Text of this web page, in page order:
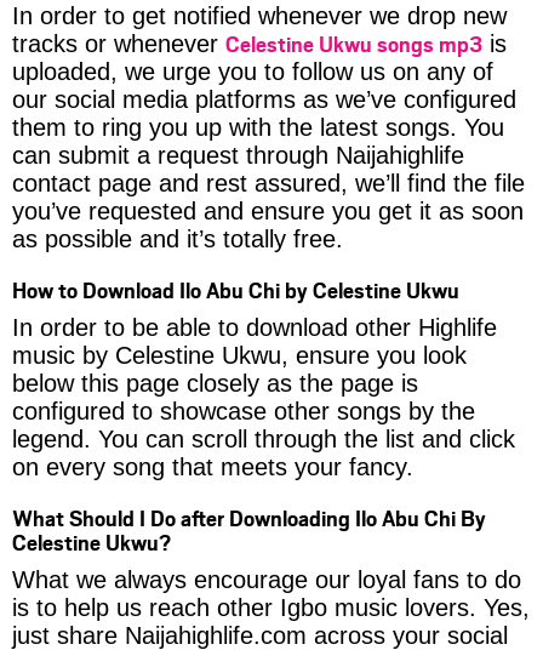
In order to get notified whenever we drop new
tracks or whenever Celestine Ukwu songs mp3 is
uploaded, we urge you to follow us on any of
our social media platforms as we’ve configured
them to ring you up with the latest songs. You
can submit a request through Naijahighlife
contact page and rest assured, we’ll find the file
you’ve requested and ensure you get it as soon
as possible and it’s totally free.
How to Download Ilo Abu Chi by Celestine Ukwu
In order to be able to download other Highlife
music by Celestine Ukwu, ensure you look
below this page closely as the page is
configured to showcase other songs by the
legend. You can scroll through the list and click
on every song that meets your fancy.
What Should I Do after Downloading Ilo Abu Chi By
Celestine Ukwu?
What we always encourage our loyal fans to do
is to help us reach other Igbo music lovers. Yes,
just share Naijahighlife.com across your social